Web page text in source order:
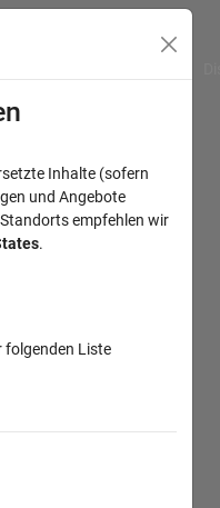
Inhalte (sofern
und Angebote
empfehlen wir
.
folgenden Liste